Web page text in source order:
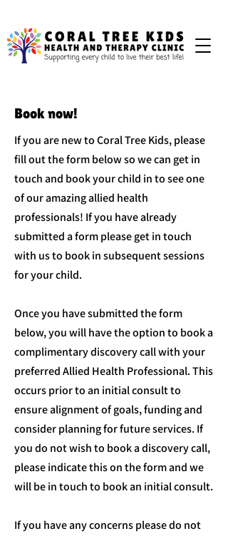
Book now!
If you are new to Coral Tree Kids, please
fill out the form below so we can get in
touch and book your child in to see one
of our amazing allied health
professionals! If you have already
submitted a form please get in touch
with us to book in subsequent sessions
for your child.
Once you have submitted the form
below, you will have the option to book a
complimentary discovery call with your
preferred Allied Health Professional. This
occurs prior to an initial consult to
ensure alignment of goals, funding and
consider planning for future services. If
you do not wish to book a discovery call,
please indicate this on the form and we
will be in touch to book an initial consult.
If you have any concerns please do not